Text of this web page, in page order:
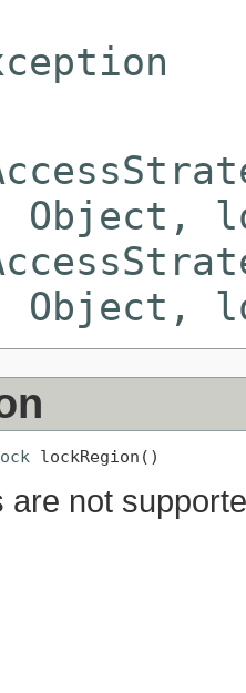
Object,
Object,
lockRegion()
are not